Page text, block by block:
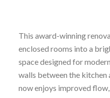
This award-winning
enclosed rooms into a
space designed for
walls between the kitchen
now enjoys improved